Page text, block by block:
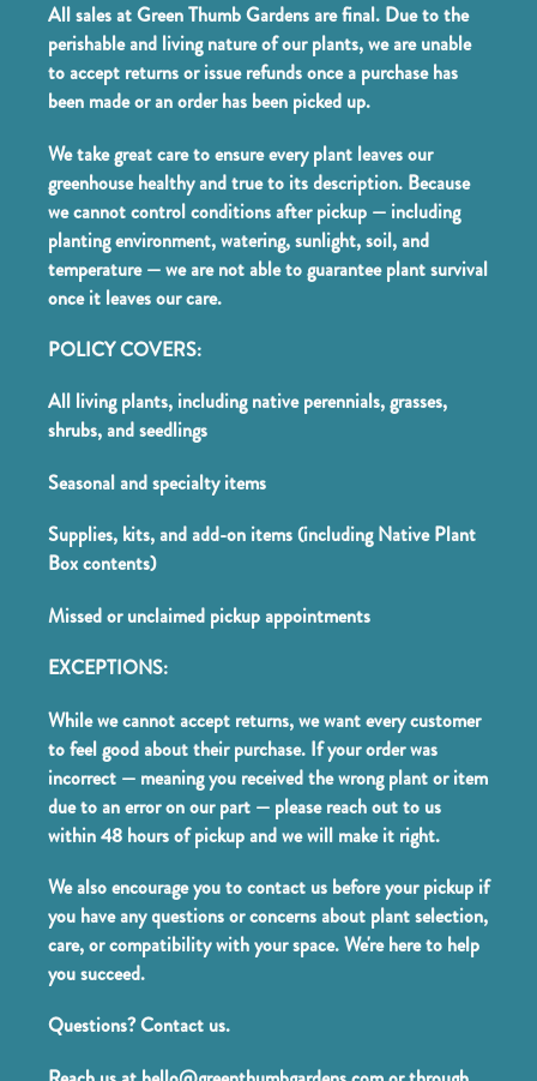
All sales at Green Thumb Gardens are final. Due to the
perishable and living nature of our plants, we are unable
to accept returns or issue refunds once a purchase has
been made or an order has been picked up.
We take great care to ensure every plant leaves our
greenhouse healthy and true to its description. Because
we cannot control conditions after pickup — including
planting environment, watering, sunlight, soil, and
temperature — we are not able to guarantee plant survival
once it leaves our care.
POLICY COVERS:
All living plants, including native perennials, grasses,
shrubs, and seedlings
Seasonal and specialty items
Supplies, kits, and add-on items (including Native Plant
Box contents)
Missed or unclaimed pickup appointments
EXCEPTIONS:
While we cannot accept returns, we want every customer
to feel good about their purchase. If your order was
incorrect — meaning you received the wrong plant or item
due to an error on our part — please reach out to us
within 48 hours of pickup and we will make it right.
We also encourage you to contact us before your pickup if
you have any questions or concerns about plant selection,
care, or compatibility with your space. We're here to help
you succeed.
Questions? Contact us.